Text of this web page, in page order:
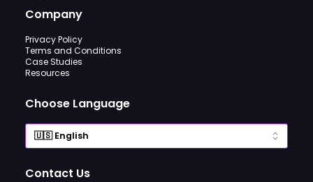
Company
Privacy Policy
Terms and Conditions
Case Studies
Resources
Choose Language
Contact Us